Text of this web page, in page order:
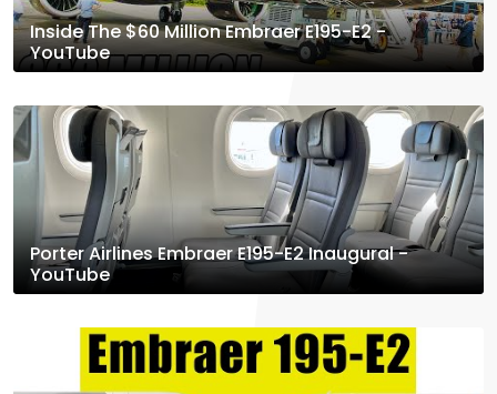
Inside The $60 Million Embraer E195-E2 -
YouTube
Porter Airlines Embraer E195-E2 Inaugural -
YouTube